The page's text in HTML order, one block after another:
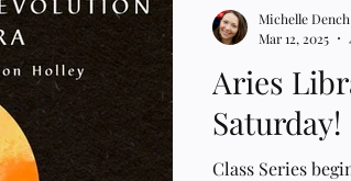
Aries
Saturday!
Class Series
Michelle Dench
Mar 12, 2025